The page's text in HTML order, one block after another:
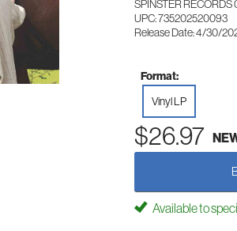
SPINSTER
UPC: 735202520093
Release Date: 4/30/
Format:
Vinyl LP
$26.97
Available to